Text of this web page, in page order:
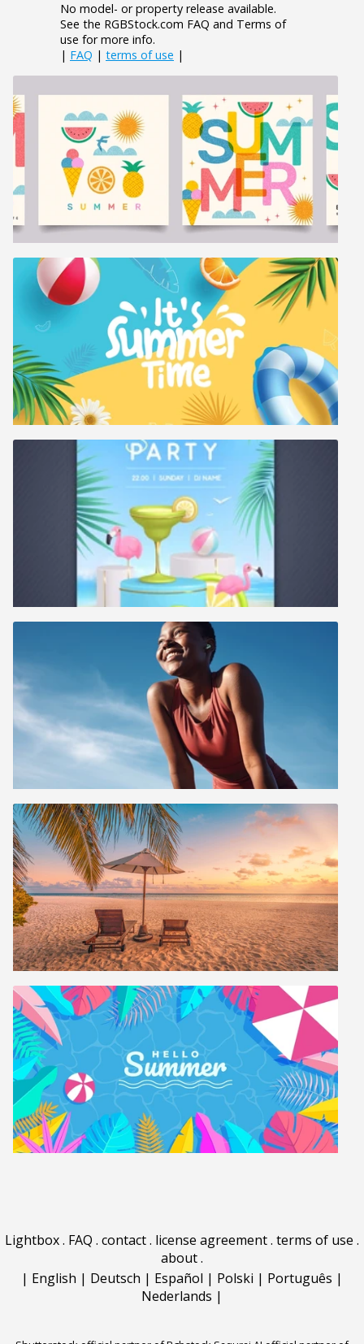
No model- or property release available.
See the RGBStock.com FAQ and Terms of
use for more info.
| FAQ | terms of use |
Lightbox. FAQ . contact. license agreement. terms of use .
about.
| English | Deutsch | Español | Polski | Português |
Nederlands |